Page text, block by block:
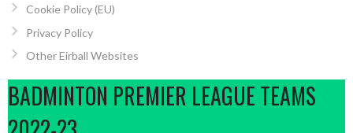
Cookie Policy (EU)
Privacy Policy
Other Eirball Websites
BADMINTON PREMIER LEAGUE TEAMS